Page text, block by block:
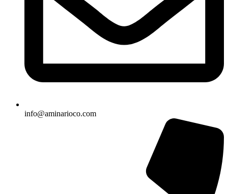
info@aminarioco.com